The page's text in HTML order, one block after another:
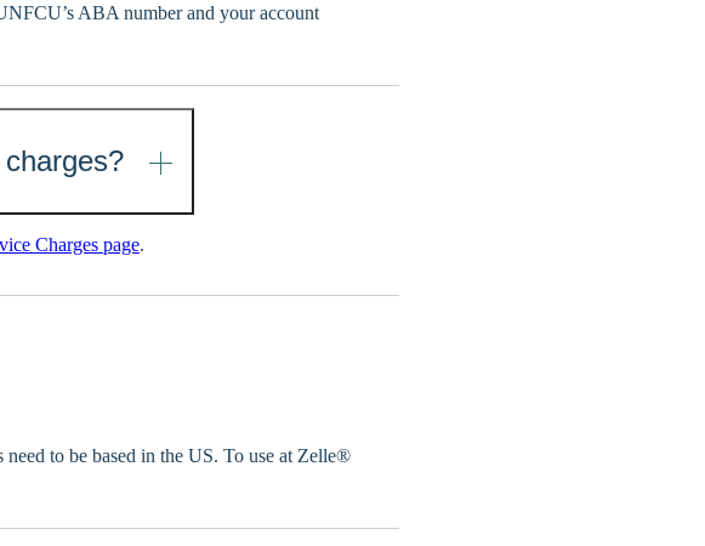
ABA number and your account
Charges page.
to be based in the US. To use at Zelle®